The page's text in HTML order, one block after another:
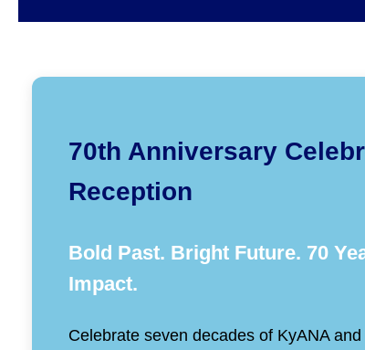
70th Anniversary
Reception
Bold Past. Bright Future. 70
Impact.
Celebrate seven decades of KyANA and